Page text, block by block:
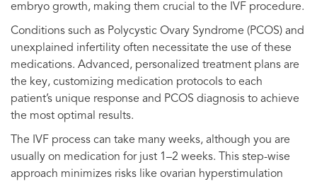
embryo growth, making them crucial to the IVF procedure.
Conditions such as Polycystic Ovary Syndrome (PCOS) and
unexplained infertility often necessitate the use of these
medications. Advanced, personalized treatment plans are
the key, customizing medication protocols to each
patient’s unique response and PCOS diagnosis to achieve
the most optimal results.
The IVF process can take many weeks, although you are
usually on medication for just 1–2 weeks. This step-wise
approach minimizes risks like ovarian hyperstimulation